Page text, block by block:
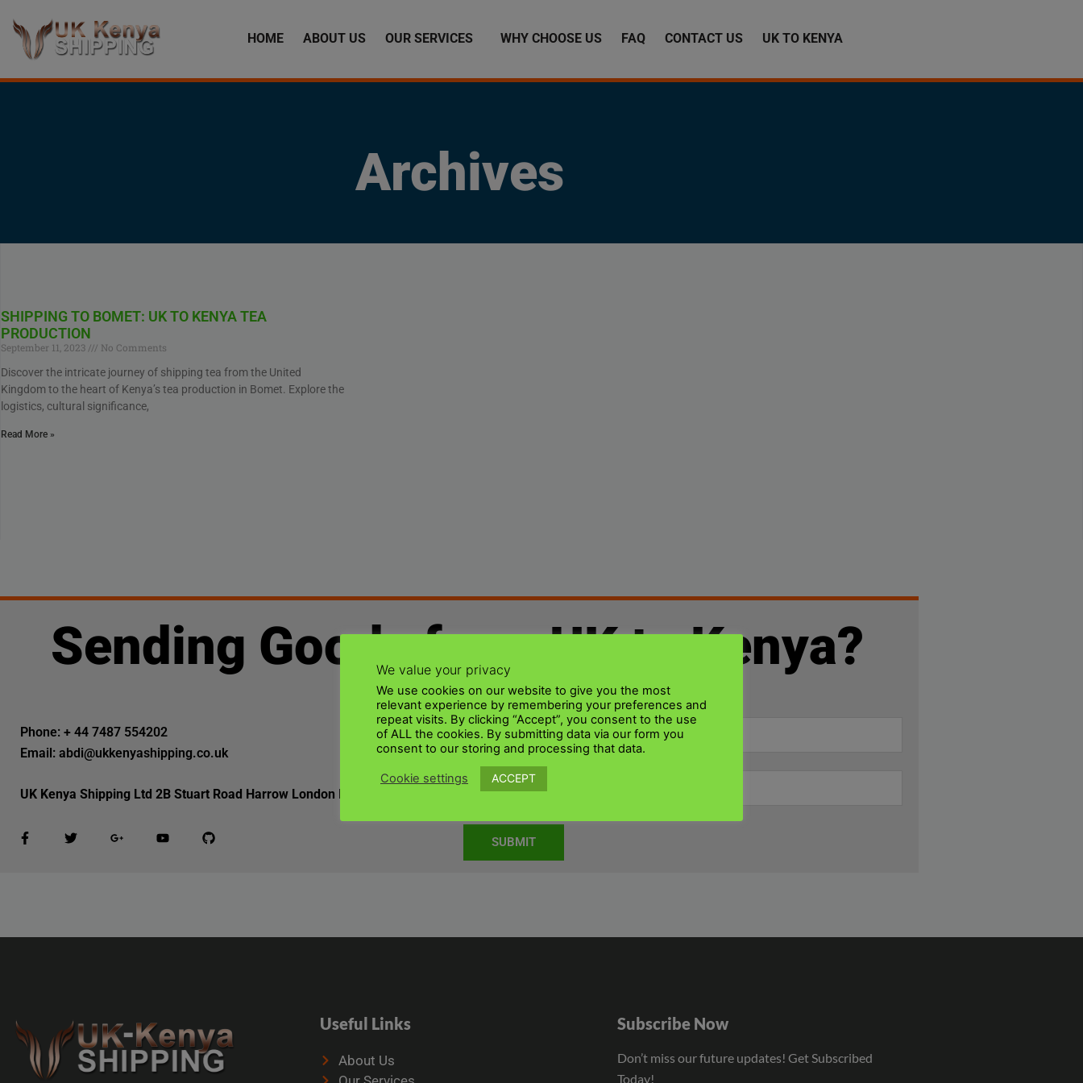
HOME ABOUT US OUR SERVICES WHY CHOOSE US FAQ CONTACT US UK TO KENYA
Archives
SHIPPING TO BOMET: UK TO KENYA TEA
PRODUCTION
September 11, 2023
No Comments
Discover the intricate journey of shipping tea from the United
Kingdom to the heart of Kenya’s tea production in Bomet. Explore the
logistics, cultural significance,
Read More »
Sending Goods from UK to Kenya?
Phone: + 44 7487 554202
Email: abdi@ukkenyashipping.co.uk
UK Kenya Shipping Ltd 2B Stuart Road Harrow London HA3 7QZ
SUBMIT
Useful Links
About Us
Subscribe Now
Don’t miss our future updates! Get Subscribed
Today!
We value your privacy
We use cookies on our website to give you the most
relevant experience by remembering your preferences and
repeat visits. By clicking “Accept”, you consent to the use
of ALL the cookies. By submitting data via our form you
consent to our storing and processing that data.
Cookie settings ACCEPT